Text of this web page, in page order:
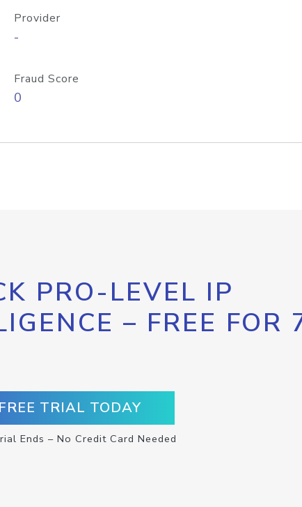
Provider
-
Fraud Score
0
PRO-LEVEL IP
– FREE FOR
TRIAL TODAY
Ends – No Credit Card Needed